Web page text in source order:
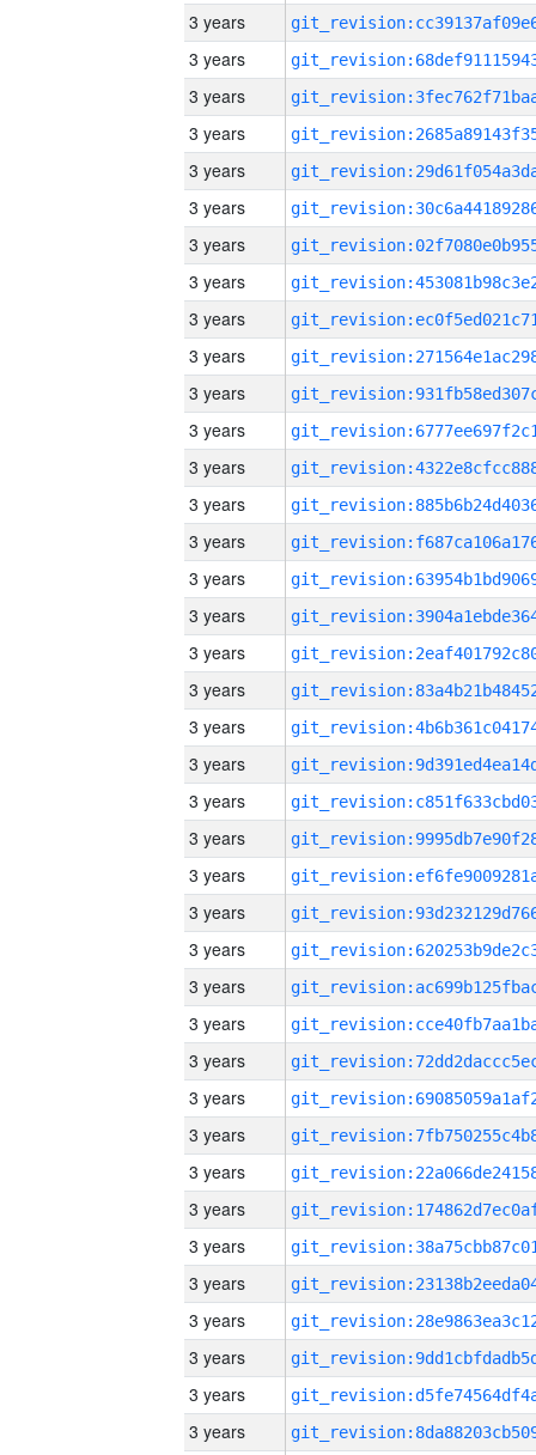
3 years
3 years
3 years
3 years
3 years
3 years
3 years
3 years
3 years
3 years
3 years
3 years
3 years
3 years
3 years
3 years
3 years
3 years
3 years
3 years
3 years
3 years
3 years
3 years
3 years
3 years
3 years
3 years
3 years
3 years
3 years
3 years
3 years
3 years
3 years
3 years
3 years
3 years
3 years